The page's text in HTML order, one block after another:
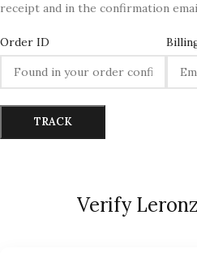
receipt and in the confirmation
Order ID
TRACK
Verify